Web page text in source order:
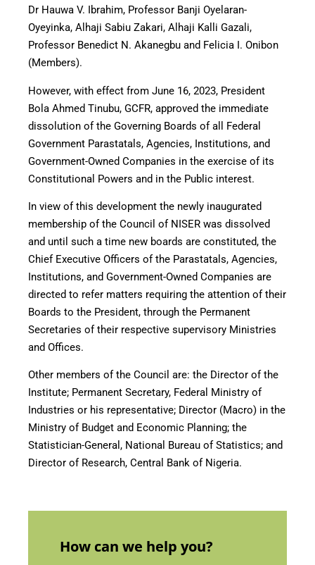
Dr Hauwa V. Ibrahim, Professor Banji Oyelaran-
Oyeyinka, Alhaji Sabiu Zakari, Alhaji Kalli Gazali,
Professor Benedict N. Akanegbu and Felicia I. Onibon
(Members).
However, with effect from June 16, 2023, President
Bola Ahmed Tinubu, GCFR, approved the immediate
dissolution of the Governing Boards of all Federal
Government Parastatals, Agencies, Institutions, and
Government-Owned Companies in the exercise of its
Constitutional Powers and in the Public interest.
In view of this development the newly inaugurated
membership of the Council of NISER was dissolved
and until such a time new boards are constituted, the
Chief Executive Officers of the Parastatals, Agencies,
Institutions, and Government-Owned Companies are
directed to refer matters requiring the attention of their
Boards to the President, through the Permanent
Secretaries of their respective supervisory Ministries
and Offices.
Other members of the Council are: the Director of the
Institute; Permanent Secretary, Federal Ministry of
Industries or his representative; Director (Macro) in the
Ministry of Budget and Economic Planning; the
Statistician-General, National Bureau of Statistics; and
Director of Research, Central Bank of Nigeria.
How can we help you?